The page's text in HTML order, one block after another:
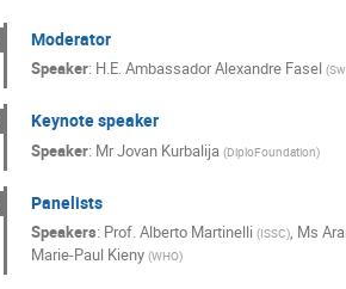
Moderator
Speaker: H.E. Ambassador Alexandre Fasel (
Keynote speaker
Speaker: MrJovan Kurbalija (DiploFoundation)
Panelists
Speakers: Prof.Alberto Martinelli (ISSC), Ms
Marie-Paul Kieny (WHO)